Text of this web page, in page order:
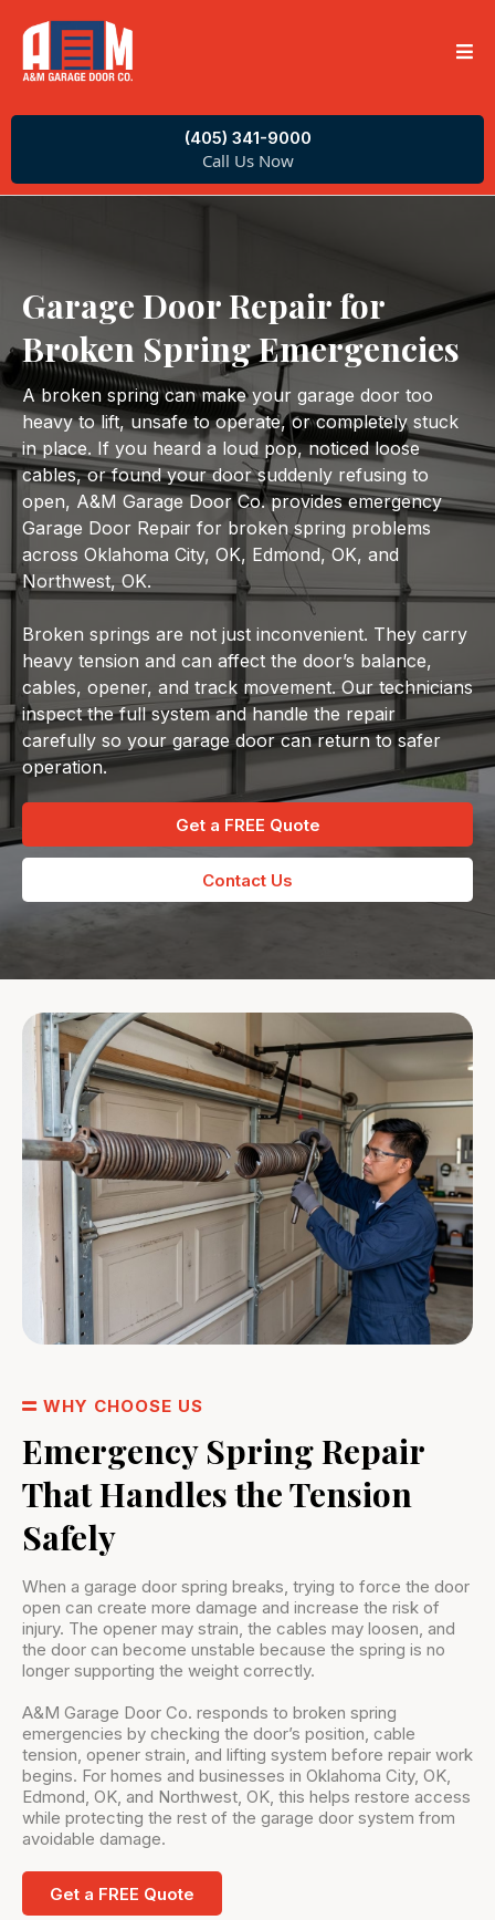
(405) 341-9000
Call Us Now
Garage Door Repair for
Broken Spring Emergencies
A broken spring can make your garage door too
heavy to lift, unsafe to operate, or completely stuck
in place. If you heard a loud pop, noticed loose
cables, or found your door suddenly refusing to
open, A&M Garage Door Co. provides emergency
Garage Door Repair for broken spring problems
across Oklahoma City, OK, Edmond, OK, and
Northwest, OK.
Broken springs are not just inconvenient. They carry
heavy tension and can affect the door’s balance,
cables, opener, and track movement. Our technicians
inspect the full system and handle the repair
carefully so your garage door can return to safer
operation.
Get a FREE Quote
Contact Us
WHY CHOOSE US
Emergency Spring Repair
That Handles the Tension
Safely
When a garage door spring breaks, trying to force the door
open can create more damage and increase the risk of
injury. The opener may strain, the cables may loosen, and
the door can become unstable because the spring is no
longer supporting the weight correctly.
A&M Garage Door Co. responds to broken spring
emergencies by checking the door’s position, cable
tension, opener strain, and lifting system before repair work
begins. For homes and businesses in Oklahoma City, OK,
Edmond, OK, and Northwest, OK, this helps restore access
while protecting the rest of the garage door system from
avoidable damage.
Get a FREE Quote